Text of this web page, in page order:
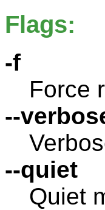
Flags:
-f
Force
--
--quiet
Quiet